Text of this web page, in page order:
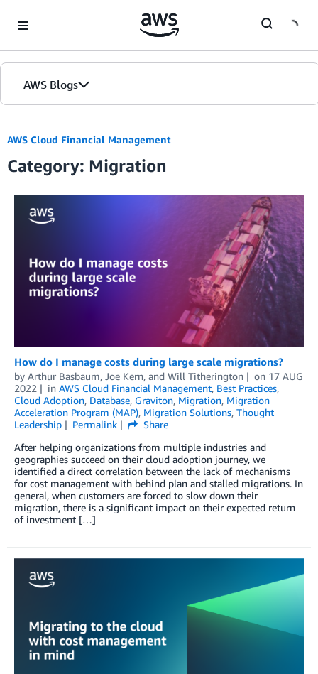
AWS Blogs
AWS Cloud Financial Management
Category: Migration
How do I manage costs during large scale migrations?
by Arthur Basbaum, Joe Kern, and Will Titherington on 17 AUG
2022
in AWS Cloud Financial Management, Best Practices,
Cloud Adoption, Database, Graviton, Migration, Migration
Acceleration Program (MAP), Migration Solutions, Thought
Leadership
Permalink
Share
After helping organizations from multiple industries and
geographies succeed on their cloud adoption journey, we
identified a direct correlation between the lack of mechanisms
for cost management with behind plan and stalled migrations. In
general, when customers are forced to slow down their
migration, there is a significant impact on their expected return
of investment […]